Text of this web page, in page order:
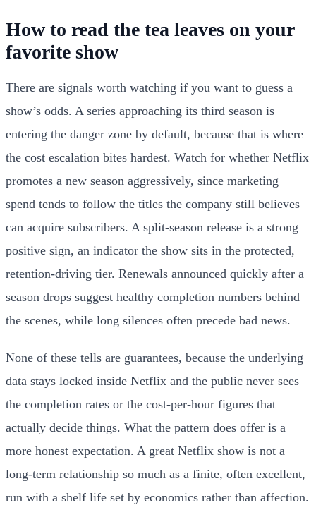
How to read the tea leaves on your
favorite show
There are signals worth watching if you want to guess a
show’s odds. A series approaching its third season is
entering the danger zone by default, because that is where
the cost escalation bites hardest. Watch for whether Netflix
promotes a new season aggressively, since marketing
spend tends to follow the titles the company still believes
can acquire subscribers. A split-season release is a strong
positive sign, an indicator the show sits in the protected,
retention-driving tier. Renewals announced quickly after a
season drops suggest healthy completion numbers behind
the scenes, while long silences often precede bad news.
None of these tells are guarantees, because the underlying
data stays locked inside Netflix and the public never sees
the completion rates or the cost-per-hour figures that
actually decide things. What the pattern does offer is a
more honest expectation. A great Netflix show is not a
long-term relationship so much as a finite, often excellent,
run with a shelf life set by economics rather than affection.